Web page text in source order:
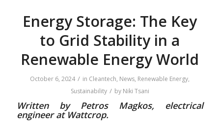
Energy Storage: The Key
to Grid Stability in a
Renewable Energy World
October 6, 2024 / in Cleantech, News, Renewable Energy,
Sustainability / by Niki Tsani
Written by Petros Magkos, electrical
engineer at Wattcrop.